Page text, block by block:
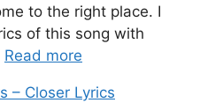
to the right place. I
of this song with
Read more
– Closer Lyrics